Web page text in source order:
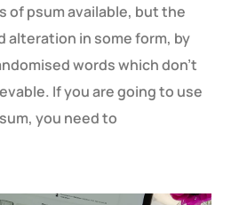
of psum available, but the
alteration in some form, by
words which don’t
If you are going to use
you need to